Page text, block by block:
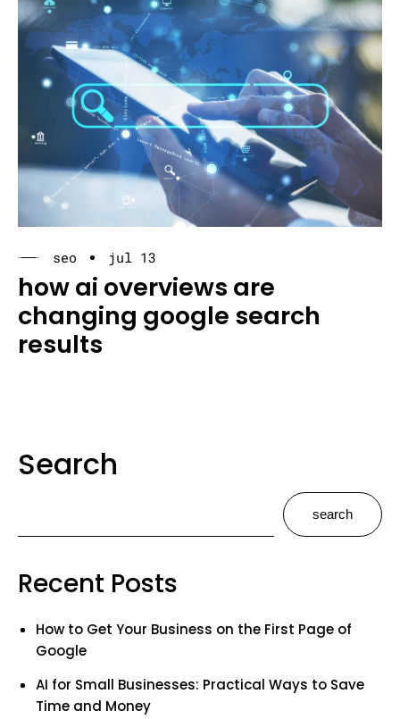
seo jul 13
how ai overviews are
changing google search
results
Search
search
Recent Posts
How to Get Your Business on the First Page of
Google
AI for Small Businesses: Practical Ways to Save
Time and Money